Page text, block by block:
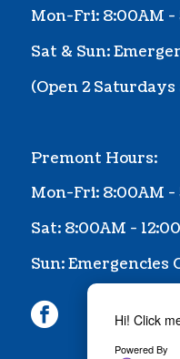
Hi! Click
Powered By
Mon-Fri: 8:00AM -
Sat & Sun:
(Open 2
Premont Hours:
Mon-Fri: 8:00AM -
Sat: 8:00AM -
Sun: Emergencies
facebook